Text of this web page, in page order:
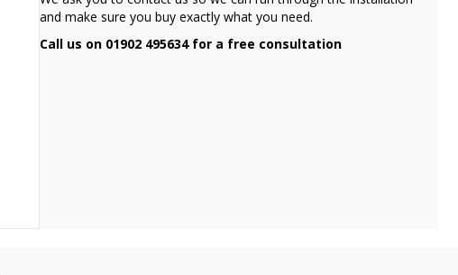
and make sure you buy exactly what you need.
Call us on 01902 495634 for a free consultation